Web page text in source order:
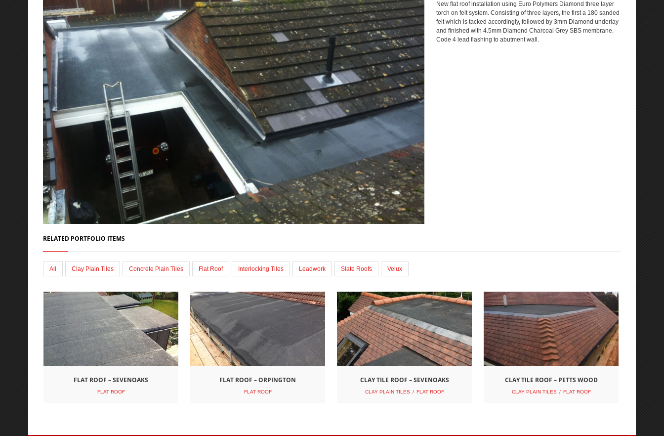
New flat roof installation using Euro Polymers Diamond three layer
torch on felt system. Consisting of three layers, the first a 180 sanded
felt which is tacked accordingly, followed by 3mm Diamond underlay
and finished with 4.5mm Diamond Charcoal Grey SBS membrane.
Code 4 lead flashing to abutment wall.
RELATED PORTFOLIO ITEMS
All Clay Plain Tiles Concrete Plain Tiles Flat Roof Interlocking Tiles Leadwork Slate Roofs Velux
FLAT ROOF – SEVENOAKS
FLAT ROOF
FLAT ROOF – ORPINGTON
FLAT ROOF
CLAY TILE ROOF – SEVENOAKS
CLAY PLAIN TILES FLAT ROOF
CLAY TILE ROOF – PETTS WOOD
CLAY PLAIN TILES FLAT ROOF